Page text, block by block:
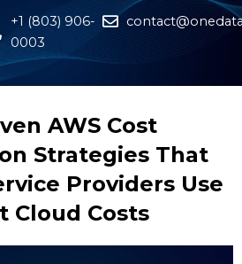
+1 (803) 906-
0003
AWS Cost
Strategies That
Providers Use
Cloud Costs